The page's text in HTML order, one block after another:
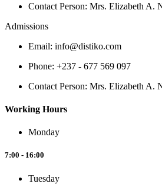
Contact Person: Mrs. Elizabeth A.
Admissions
Email: info@distiko.com
Phone: +237 - 677 569 097
Contact Person: Mrs. Elizabeth A.
Working Hours
Monday
7:00 - 16:00
Tuesday